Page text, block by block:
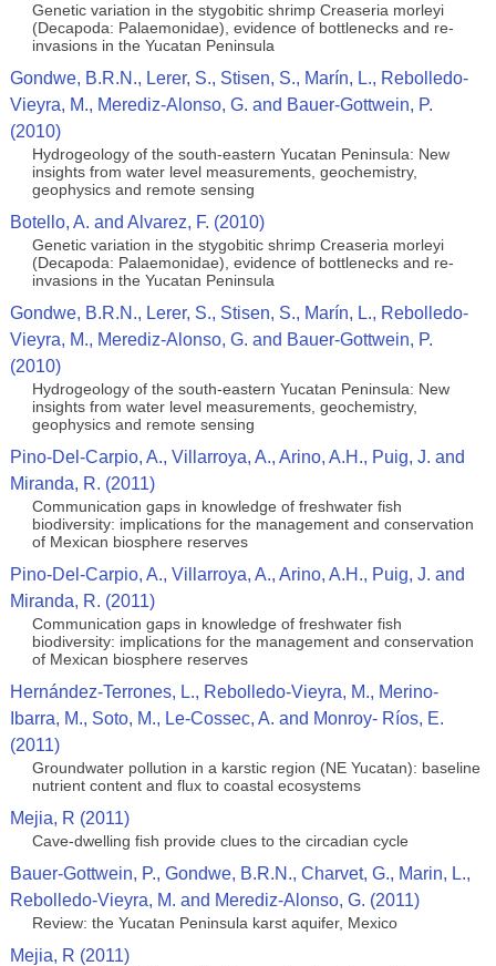
Genetic variation in the stygobitic shrimp Creaseria morleyi
(Decapoda: Palaemonidae), evidence of bottlenecks and re-
invasions in the Yucatan Peninsula
Gondwe, B.R.N., Lerer, S., Stisen, S., Marín, L., Rebolledo-
Vieyra, M., Merediz-Alonso, G. and Bauer-Gottwein, P.
(2010)
Hydrogeology of the south-eastern Yucatan Peninsula: New
insights from water level measurements, geochemistry,
geophysics and remote sensing
Botello, A. and Alvarez, F. (2010)
Genetic variation in the stygobitic shrimp Creaseria morleyi
(Decapoda: Palaemonidae), evidence of bottlenecks and re-
invasions in the Yucatan Peninsula
Gondwe, B.R.N., Lerer, S., Stisen, S., Marín, L., Rebolledo-
Vieyra, M., Merediz-Alonso, G. and Bauer-Gottwein, P.
(2010)
Hydrogeology of the south-eastern Yucatan Peninsula: New
insights from water level measurements, geochemistry,
geophysics and remote sensing
Pino-Del-Carpio, A., Villarroya, A., Arino, A.H., Puig, J. and
Miranda, R. (2011)
Communication gaps in knowledge of freshwater fish
biodiversity: implications for the management and conservation
of Mexican biosphere reserves
Pino-Del-Carpio, A., Villarroya, A., Arino, A.H., Puig, J. and
Miranda, R. (2011)
Communication gaps in knowledge of freshwater fish
biodiversity: implications for the management and conservation
of Mexican biosphere reserves
Hernández-Terrones, L., Rebolledo-Vieyra, M., Merino-
Ibarra, M., Soto, M., Le-Cossec, A. and Monroy- Ríos, E.
(2011)
Groundwater pollution in a karstic region (NE Yucatan): baseline
nutrient content and flux to coastal ecosystems
Mejia, R (2011)
Cave-dwelling fish provide clues to the circadian cycle
Bauer-Gottwein, P., Gondwe, B.R.N., Charvet, G., Marin, L.,
Rebolledo-Vieyra, M. and Merediz-Alonso, G. (2011)
Review: the Yucatan Peninsula karst aquifer, Mexico
Mejia, R (2011)